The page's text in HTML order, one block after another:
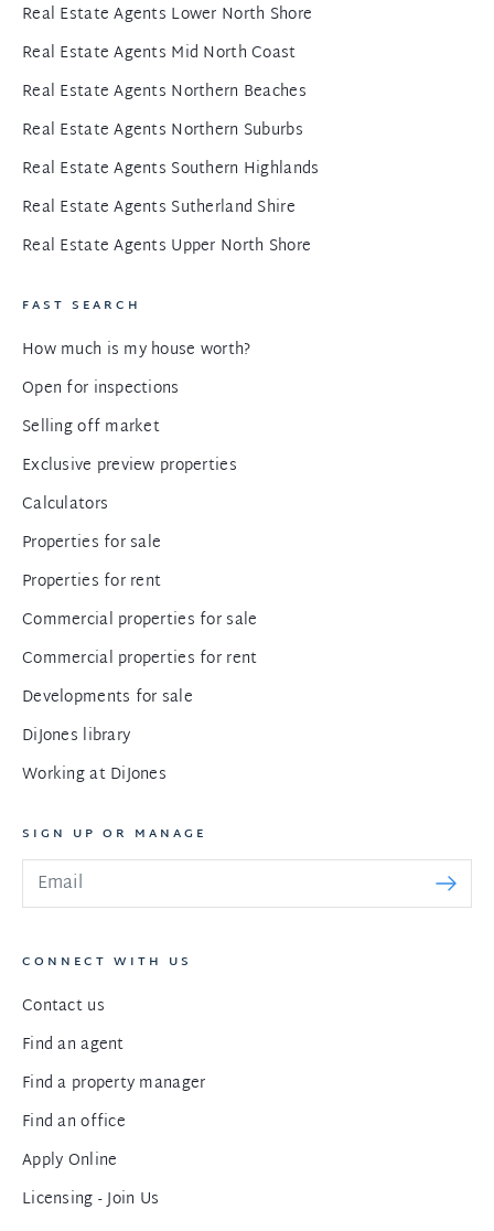
Real Estate Agents Lower North Shore
Real Estate Agents Mid North Coast
Real Estate Agents Northern Beaches
Real Estate Agents Northern Suburbs
Real Estate Agents Southern Highlands
Real Estate Agents Sutherland Shire
Real Estate Agents Upper North Shore
FAST SEARCH
How much is my house worth?
Open for inspections
Selling off market
Exclusive preview properties
Calculators
Properties for sale
Properties for rent
Commercial properties for sale
Commercial properties for rent
Developments for sale
DiJones library
Working at DiJones
SIGN UP OR MANAGE
CONNECT WITH US
Contact us
Find an agent
Find a property manager
Find an office
Apply Online
Licensing - Join Us